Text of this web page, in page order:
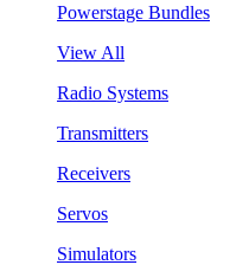
Powerstage Bundles
View All
Radio Systems
Transmitters
Receivers
Servos
Simulators